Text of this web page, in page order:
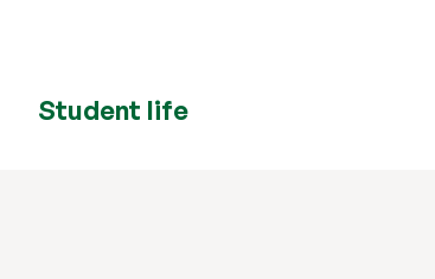
Student life